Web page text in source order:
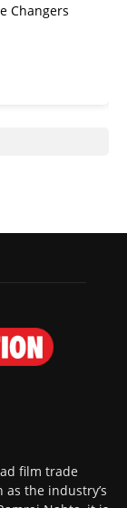
Changers
film trade
the industry’s